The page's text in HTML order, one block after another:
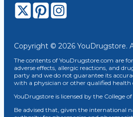
Copyright © 2026 YouDrugstore.
The contents of YouDrugstore.com are
adverse effects, allergic reactions, and
party and we do not guarantee its
with a physician or other qualified
YouDrugstore is licensed by the College
Be advised that, given the international